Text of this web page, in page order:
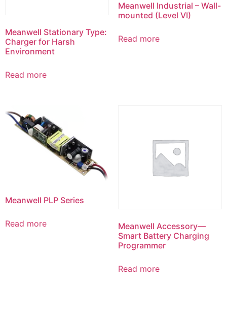
Meanwell Stationary Type:
Charger for Harsh
Environment
Read more
Meanwell Industrial – Wall-
mounted (Level VI)
Read more
Meanwell PLP Series
Read more
Meanwell Accessory—
Smart Battery Charging
Programmer
Read more